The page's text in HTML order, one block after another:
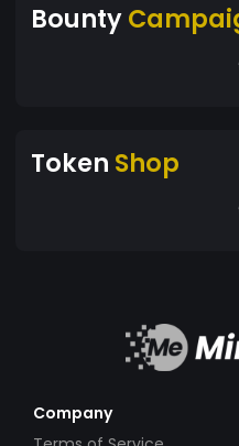
Bounty
Token Shop
Company